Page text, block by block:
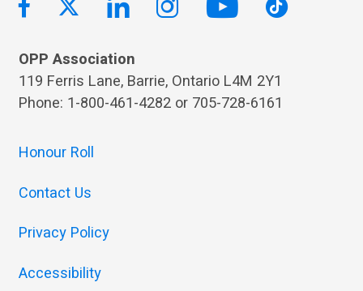
OPP Association
119 Ferris Lane, Barrie, Ontario L4M 2Y1
Phone: 1-800-461-4282 or 705-728-6161
Honour Roll
Contact Us
Privacy Policy
Accessibility